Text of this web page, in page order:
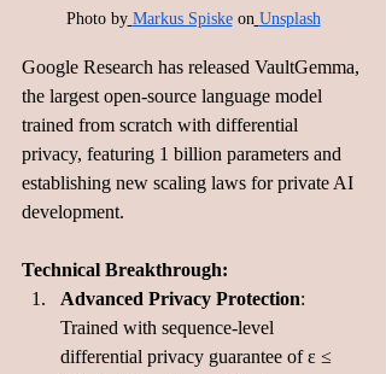
Photo by Markus Spiske on Unsplash
Google Research has released VaultGemma,
the largest open-source language model
trained from scratch with differential
privacy, featuring 1 billion parameters and
establishing new scaling laws for private AI
development.
Technical Breakthrough:
Advanced Privacy Protection:
Trained with sequence-level
differential privacy guarantee of ε ≤